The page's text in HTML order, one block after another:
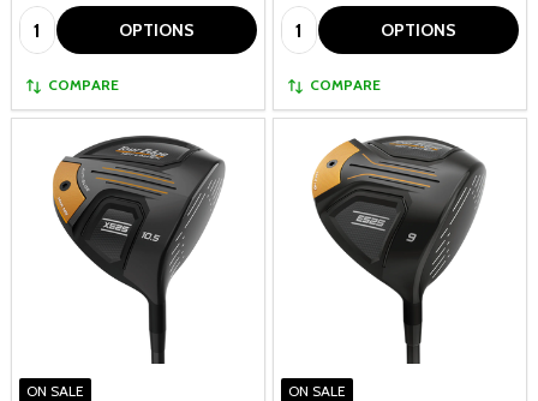
Quantity: OPTIONS
COMPARE
Quantity: OPTIONS
COMPARE
ON SALE ON SALE